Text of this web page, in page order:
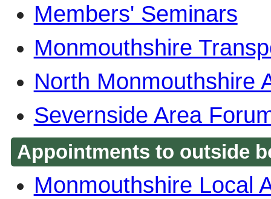
Members' Seminars
Monmouthshire
North Monmouthshire
Severnside Area
Appointments to outside
Monmouthshire Local